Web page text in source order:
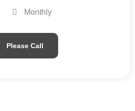
Monthly
Please Call